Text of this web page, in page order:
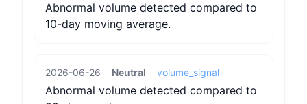
Abnormal volume detected compared to
10-day moving average.
2026-06-26 Neutral volume_signal
Abnormal volume detected compared to